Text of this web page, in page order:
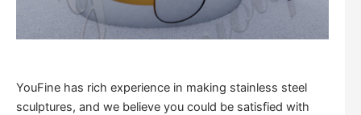
YouFine has rich experience in making stainless steel
sculptures, and we believe you could be satisfied with